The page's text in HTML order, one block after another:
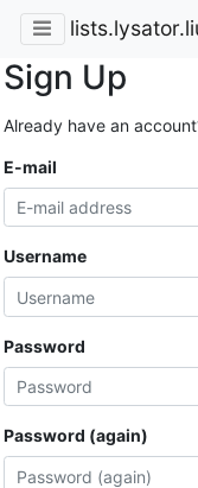
Sign Up
Already have an
E-mail
Username
Password
Password (again)